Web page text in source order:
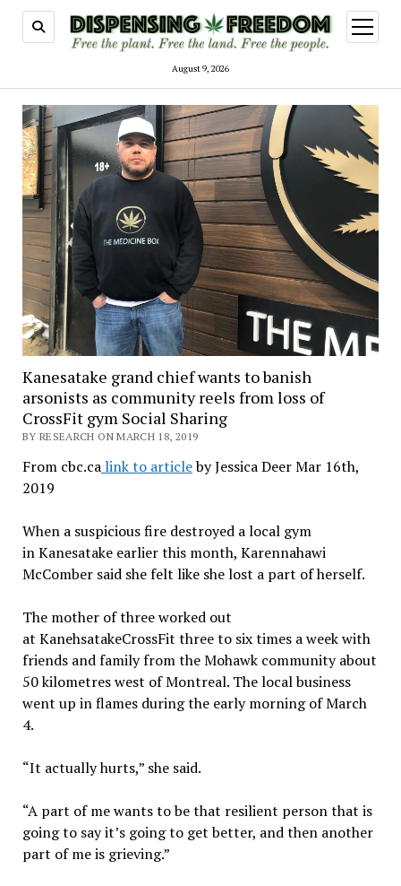
August 9, 2026
open
menu
Kanesatake grand chief wants to banish
arsonists as community reels from loss of
CrossFit gym Social Sharing
BY RESEARCH ON MARCH 18, 2019
From cbc.calink to articleby Jessica Deer Mar 16th,
2019
When a suspicious fire destroyed a local gym
in Kanesatake earlier this month, Karennahawi
McComber said she felt like she lost a part of herself.
The mother of three worked out
at KanehsatakeCrossFit three to six times a week with
friends and family from the Mohawk community about
50 kilometres west of Montreal. The local business
went up in flames during the early morning of March
4.
“It actually hurts,” she said.
“A part of me wants to be that resilient person that is
going to say it’s going to get better, and then another
part of me is grieving.”